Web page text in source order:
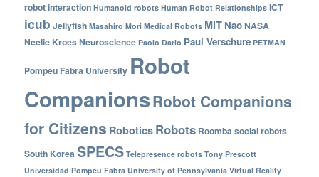
robot interaction Humanoid robots Human Robot Relationships ICT
icub Jellyfish Masahiro Mori Medical Robots MIT NaoNASA
Neelie KroesNeuroscience Paolo Dario Paul Verschure PETMAN
Pompeu Fabra University Robot
CompanionsRobot Companions
for Citizens Robotics Robots Roombasocial robots
South KoreaSPECS Telepresence robots Tony Prescott
Universidad Pompeu Fabra University of Pennsylvania Virtual Reality